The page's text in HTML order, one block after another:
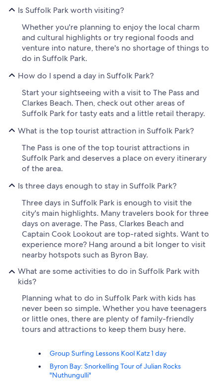
Is Suffolk Park worth visiting?
Whether you're planning to enjoy the local charm
and cultural highlights or try regional foods and
venture into nature, there's no shortage of things to
do in Suffolk Park.
How do I spend a day in Suffolk Park?
Start your sightseeing with a visit to The Pass and
Clarkes Beach. Then, check out other areas of
Suffolk Park for tasty eats and a little retail therapy.
What is the top tourist attraction in Suffolk Park?
The Pass is one of the top tourist attractions in
Suffolk Park and deserves a place on every itinerary
of the area.
Is three days enough to stay in Suffolk Park?
Three days in Suffolk Park is enough to visit the
city's main highlights. Many travelers book for three
days on average. The Pass, Clarkes Beach and
Captain Cook Lookout are top-rated sights. Want to
experience more? Hang around a bit longer to visit
nearby hotspots such as Byron Bay.
What are some activities to do in Suffolk Park with
kids?
Planning what to do in Suffolk Park with kids has
never been so simple. Whether you have teenagers
or little ones, there are plenty of family-friendly
tours and attractions to keep them busy here.
Group Surfing Lessons Kool Katz 1 day
Byron Bay: Snorkelling Tour of Julian Rocks
"Nuthungulli"